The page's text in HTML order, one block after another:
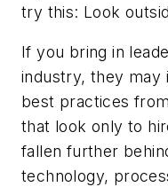
try this: Look
If you bring in
industry, they may
best practices
that look only to
fallen further
technology,